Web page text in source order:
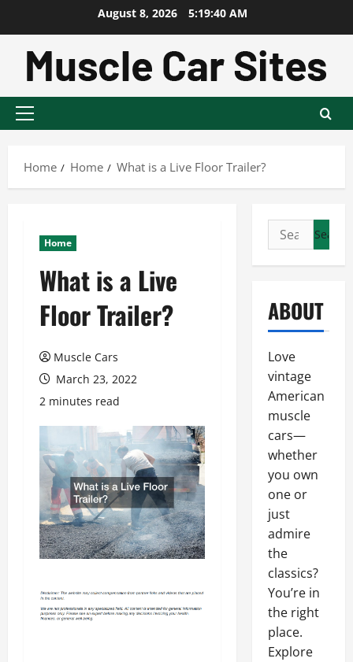
content
August 8, 2026 5:19:41 AM
Primary
Home
Home What is a Live Floor Trailer?
Home
What is a Live
Floor Trailer?
Muscle Cars
March 23, 2022
2 minutes read
Search
for:
ABOUT
Love
vintage
American
muscle
cars—
whether
you own
one or
just
admire
the
classics?
You’re in
the right
place.
Explore